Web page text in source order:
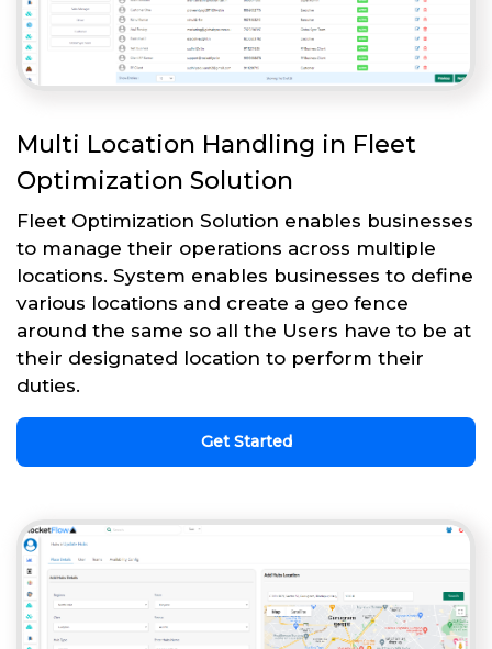
Multi Location Handling in Fleet
Optimization Solution
Fleet Optimization Solution enables businesses
to manage their operations across multiple
locations. System enables businesses to define
various locations and create a geo fence
around the same so all the Users have to be at
their designated location to perform their
duties.
Get Started